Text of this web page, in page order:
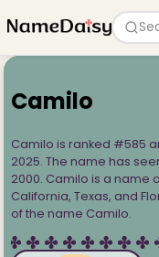
Camilo
Camilo is ranked #585
2025. The name has
2000. Camilo is a name
California, Texas, and
of the name Camilo.